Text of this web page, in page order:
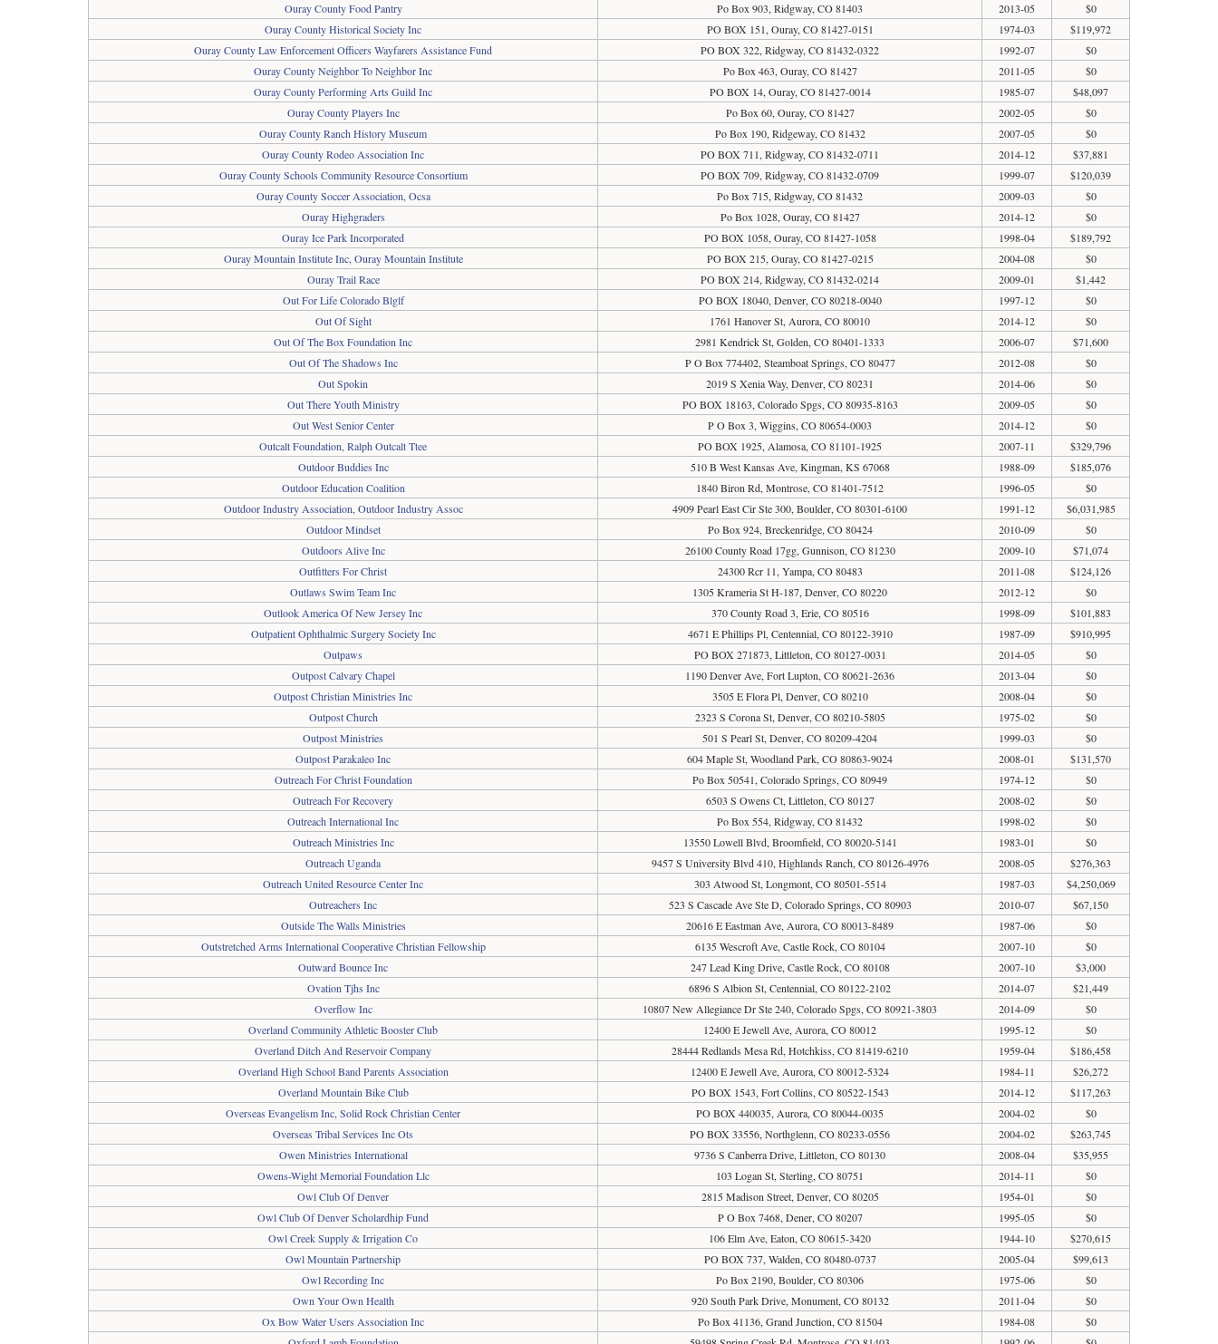
Ouray County Food Pantry
Po Box 903, Ridgway, CO 81403 2013-05
$0
Ouray County Historical Society Inc
PO BOX 151, Ouray, CO 81427-0151 1974-03
$119,972
Ouray County Law Enforcement Officers Wayfarers Assistance Fund
PO BOX 322, Ridgway, CO 81432-0322 1992-07
$0
Ouray County Neighbor To Neighbor Inc
Po Box 463, Ouray, CO 81427 2011-05
$0
Ouray County Performing Arts Guild Inc
PO BOX 14, Ouray, CO 81427-0014 1985-07
$48,097
Ouray County Players Inc
Po Box 60, Ouray, CO 81427 2002-05
$0
Ouray County Ranch History Museum
Po Box 190, Ridgeway, CO 81432 2007-05
$0
Ouray County Rodeo Association Inc
PO BOX 711, Ridgway, CO 81432-0711 2014-12
$37,881
Ouray County Schools Community Resource Consortium
PO BOX 709, Ridgway, CO 81432-0709 1999-07
$120,039
Ouray County Soccer Association, Ocsa
Po Box 715, Ridgway, CO 81432 2009-03
$0
Ouray Highgraders
Po Box 1028, Ouray, CO 81427 2014-12
$0
Ouray Ice Park Incorporated
PO BOX 1058, Ouray, CO 81427-1058 1998-04
$189,792
Ouray Mountain Institute Inc, Ouray Mountain Institute
PO BOX 215, Ouray, CO 81427-0215 2004-08
$0
Ouray Trail Race
PO BOX 214, Ridgway, CO 81432-0214 2009-01
$1,442
Out For Life Colorado Blglf
PO BOX 18040, Denver, CO 80218-0040 1997-12
$0
Out Of Sight
1761 Hanover St, Aurora, CO 80010 2014-12
$0
Out Of The Box Foundation Inc
2981 Kendrick St, Golden, CO 80401-1333 2006-07
$71,600
Out Of The Shadows Inc
P O Box 774402, Steamboat Springs, CO 80477 2012-08
$0
Out Spokin
2019 S Xenia Way, Denver, CO 80231 2014-06
$0
Out There Youth Ministry
PO BOX 18163, Colorado Spgs, CO 80935-8163 2009-05
$0
Out West Senior Center
P O Box 3, Wiggins, CO 80654-0003 2014-12
$0
Outcalt Foundation, Ralph Outcalt Ttee
PO BOX 1925, Alamosa, CO 81101-1925 2007-11
$329,796
Outdoor Buddies Inc
510 B West Kansas Ave, Kingman, KS 67068 1988-09
$185,076
Outdoor Education Coalition
1840 Biron Rd, Montrose, CO 81401-7512 1996-05
$0
Outdoor Industry Association, Outdoor Industry Assoc
4909 Pearl East Cir Ste 300, Boulder, CO 80301-6100 1991-12
$6,031,985
Outdoor Mindset
Po Box 924, Breckenridge, CO 80424 2010-09
$0
Outdoors Alive Inc
26100 County Road 17gg, Gunnison, CO 81230 2009-10
$71,074
Outfitters For Christ
24300 Rcr 11, Yampa, CO 80483 2011-08
$124,126
Outlaws Swim Team Inc
1305 Krameria St H-187, Denver, CO 80220 2012-12
$0
Outlook America Of New Jersey Inc
370 County Road 3, Erie, CO 80516 1998-09
$101,883
Outpatient Ophthalmic Surgery Society Inc
4671 E Phillips Pl, Centennial, CO 80122-3910 1987-09
$910,995
Outpaws
PO BOX 271873, Littleton, CO 80127-0031 2014-05
$0
Outpost Calvary Chapel
1190 Denver Ave, Fort Lupton, CO 80621-2636 2013-04
$0
Outpost Christian Ministries Inc
3505 E Flora Pl, Denver, CO 80210 2008-04
$0
Outpost Church
2323 S Corona St, Denver, CO 80210-5805 1975-02
$0
Outpost Ministries
501 S Pearl St, Denver, CO 80209-4204 1999-03
$0
Outpost Parakaleo Inc
604 Maple St, Woodland Park, CO 80863-9024 2008-01
$131,570
Outreach For Christ Foundation
Po Box 50541, Colorado Springs, CO 80949 1974-12
$0
Outreach For Recovery
6503 S Owens Ct, Littleton, CO 80127 2008-02
$0
Outreach International Inc
Po Box 554, Ridgway, CO 81432 1998-02
$0
Outreach Ministries Inc
13550 Lowell Blvd, Broomfield, CO 80020-5141 1983-01
$0
Outreach Uganda
9457 S University Blvd 410, Highlands Ranch, CO 80126-4976 2008-05
$276,363
Outreach United Resource Center Inc
303 Atwood St, Longmont, CO 80501-5514 1987-03
$4,250,069
Outreachers Inc
523 S Cascade Ave Ste D, Colorado Springs, CO 80903 2010-07
$67,150
Outside The Walls Ministries
20616 E Eastman Ave, Aurora, CO 80013-8489 1987-06
$0
Outstretched Arms International Cooperative Christian Fellowship
6135 Wescroft Ave, Castle Rock, CO 80104 2007-10
$0
Outward Bounce Inc
247 Lead King Drive, Castle Rock, CO 80108 2007-10
$3,000
Ovation Tjhs Inc
6896 S Albion St, Centennial, CO 80122-2102 2014-07
$21,449
Overflow Inc
10807 New Allegiance Dr Ste 240, Colorado Spgs, CO 80921-3803 2014-09
$0
Overland Community Athletic Booster Club
12400 E Jewell Ave, Aurora, CO 80012 1995-12
$0
Overland Ditch And Reservoir Company
28444 Redlands Mesa Rd, Hotchkiss, CO 81419-6210 1959-04
$186,458
Overland High School Band Parents Association
12400 E Jewell Ave, Aurora, CO 80012-5324 1984-11
$26,272
Overland Mountain Bike Club
PO BOX 1543, Fort Collins, CO 80522-1543 2014-12
$117,263
Overseas Evangelism Inc, Solid Rock Christian Center
PO BOX 440035, Aurora, CO 80044-0035 2004-02
$0
Overseas Tribal Services Inc Ots
PO BOX 33556, Northglenn, CO 80233-0556 2004-02
$263,745
Owen Ministries International
9736 S Canberra Drive, Littleton, CO 80130 2008-04
$35,955
Owens-Wight Memorial Foundation Llc
103 Logan St, Sterling, CO 80751 2014-11
$0
Owl Club Of Denver
2815 Madison Street, Denver, CO 80205 1954-01
$0
Owl Club Of Denver Scholardhip Fund
P O Box 7468, Dener, CO 80207 1995-05
$0
Owl Creek Supply & Irrigation Co
106 Elm Ave, Eaton, CO 80615-3420 1944-10
$270,615
Owl Mountain Partnership
PO BOX 737, Walden, CO 80480-0737 2005-04
$99,613
Owl Recording Inc
Po Box 2190, Boulder, CO 80306 1975-06
$0
Own Your Own Health
920 South Park Drive, Monument, CO 80132 2011-04
$0
Ox Bow Water Users Association Inc
Po Box 41136, Grand Junction, CO 81504 1984-08
$0